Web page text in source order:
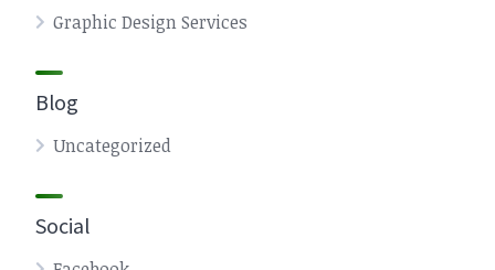
Graphic Design Services
Blog
Uncategorized
Social